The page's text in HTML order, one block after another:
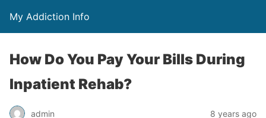
My Addiction Info
How Do You Pay Your Bills During
Inpatient Rehab?
admin 8 years ago